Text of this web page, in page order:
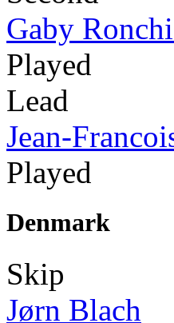
Gaby
Played
Lead
Jean-
Played
Denmark
Skip
Jørn Blach